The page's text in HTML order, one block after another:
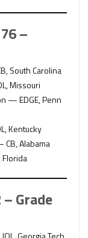
–
South Carolina
Missouri
— EDGE, Penn
Kentucky
Alabama
Grade